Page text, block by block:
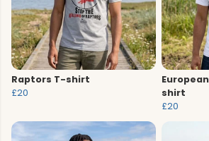
Raptors T-shirt
£20
shirt
£20